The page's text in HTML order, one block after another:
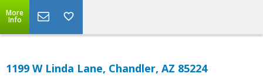
More
Info
1199 W Linda Lane, Chandler, AZ 85224